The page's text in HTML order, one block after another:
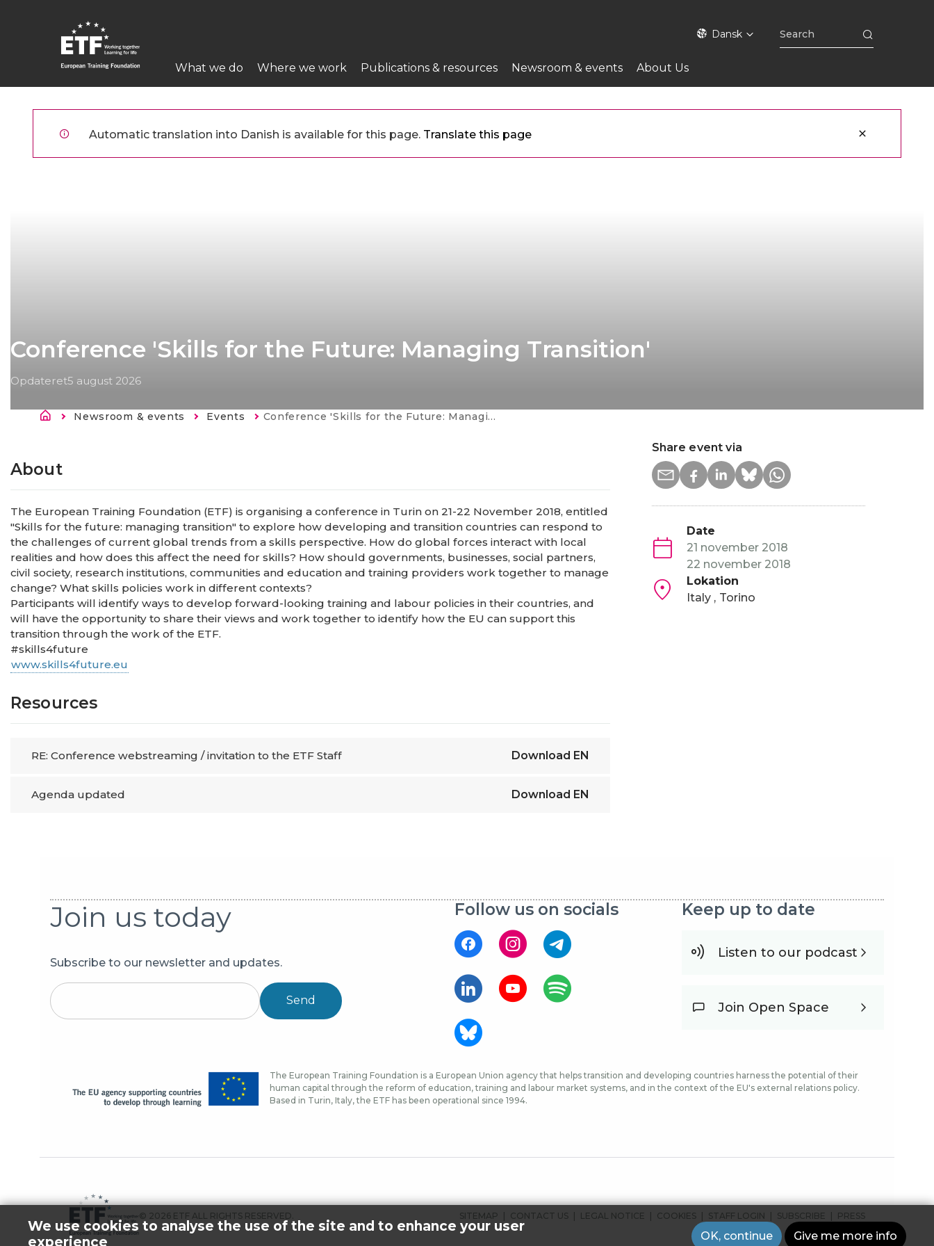
hovedindhold
Dansk
Main
navigation
What we do Where we work Publications & resources Newsroom & events About Us
Automatic translation into Danish is available for this page. Translate this page
Conference 'Skills for the Future: Managing Transition'
Opdateret5 august 2026
Brødkrumme
Newsroom & events Events Current:
Conference 'Skills for the Future: Managing Transition'
About
The European Training Foundation (ETF) is organising a conference in Turin on 21-22 November 2018, entitled
"Skills for the future: managing transition" to explore how developing and transition countries can respond to
the challenges of current global trends from a skills perspective. How do global forces interact with local
realities and how does this affect the need for skills? How should governments, businesses, social partners,
civil society, research institutions, communities and education and training providers work together to manage
change? What skills policies work in different contexts?
Participants will identify ways to develop forward-looking training and labour policies in their countries, and
will have the opportunity to share their views and work together to identify how the EU can support this
transition through the work of the ETF.
#skills4future
www.skills4future.eu
Resources
RE: Conference webstreaming / invitation to the ETF Staff Download EN
Agenda updated Download EN
Share event via
Date
21 november 2018
22 november 2018
Lokation
Italy
Torino
Join us today
Subscribe to our newsletter and updates.
Send
Follow us on socials Keep up to date
Listen to our podcast
Join Open Space
The European Training Foundation is a European Union agency that helps transition and developing countries harness the potential of their
human capital through the reform of education, training and labour market systems, and in the context of the EU's external relations policy.
Based in Turin, Italy, the ETF has been operational since 1994.
© 2026 ETF ALL RIGHTS RESERVED.
FOOTER
SITEMAP CONTACT US LEGAL NOTICE COOKIES STAFF LOGIN SUBSCRIBE PRESS
We use cookies to analyse the use of the site and to enhance your user
experience
OK, continue Give me more info